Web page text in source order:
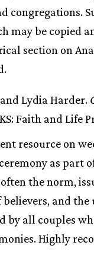
congregations.
may be copied
section on
Lydia Harder.
Faith and Life
resource on
as part
the norm,
and the
by all couples
Highly